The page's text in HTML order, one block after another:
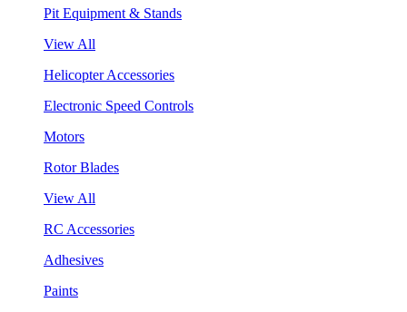
Pit Equipment & Stands
View All
Helicopter Accessories
Electronic Speed Controls
Motors
Rotor Blades
View All
RC Accessories
Adhesives
Paints